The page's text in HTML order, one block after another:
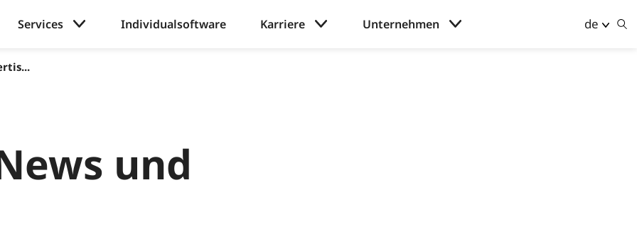
Services Individualsoftware Karriere Unternehmen de
und